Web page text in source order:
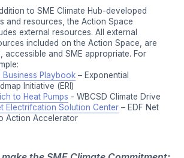
and resources in an easily